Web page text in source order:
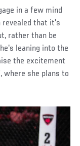
in a few mind
revealed that it's
rather than be
leaning into the
the excitement
she plans to